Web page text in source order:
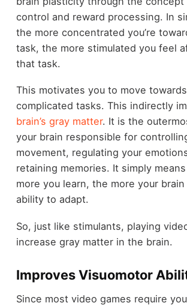
control and reward processing. In
the more concentrated you’re
task, the more stimulated you feel
that task.
This motivates you to move
complicated tasks. This indirectly
brain’s gray matter. It is the
your brain responsible for
movement, regulating your
retaining memories. It simply
more you learn, the more your
ability to adapt.
So, just like stimulants, playing
increase gray matter in the brain.
Improves Visuomotor
Since most video games require